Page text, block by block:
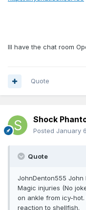
Ill have the chat room
Quote
Shock
Posted January
Quote
JohnDenton555 John
Magic injuries (No
on ankle from icy-
reaction to shellfish.